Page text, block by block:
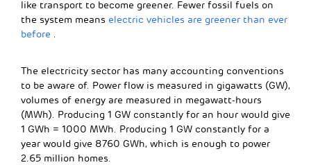
like transport to become greener. Fewer fossil fuels on
the system means electric vehicles are greener than ever
before .
The electricity sector has many accounting conventions
to be aware of. Power flow is measured in gigawatts (GW),
volumes of energy are measured in megawatt-hours
(MWh). Producing 1 GW constantly for an hour would give
1 GWh = 1000 MWh. Producing 1 GW constantly for a
year would give 8760 GWh, which is enough to power
2.65 million homes.